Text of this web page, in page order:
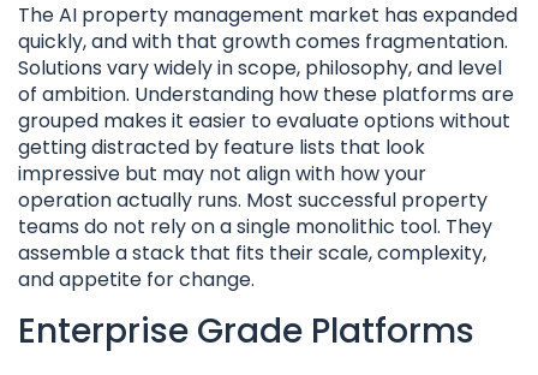
The AI property management market has expanded
quickly, and with that growth comes fragmentation.
Solutions vary widely in scope, philosophy, and level
of ambition. Understanding how these platforms are
grouped makes it easier to evaluate options without
getting distracted by feature lists that look
impressive but may not align with how your
operation actually runs. Most successful property
teams do not rely on a single monolithic tool. They
assemble a stack that fits their scale, complexity,
and appetite for change.
Enterprise Grade Platforms